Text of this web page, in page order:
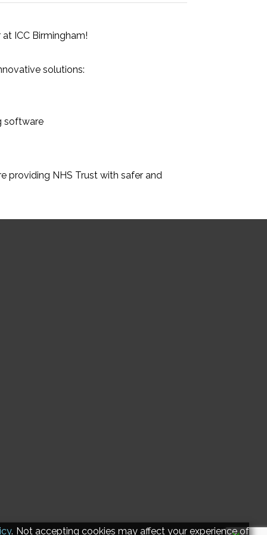
ICC Birmingham!
solutions:
software
providing NHS Trust with safer and
. Not accepting cookies may affect your experience of